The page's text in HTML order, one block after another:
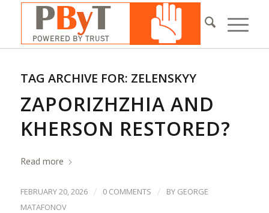
TAG ARCHIVE FOR: ZELENSKYY
ZAPORIZHZHIA AND
KHERSON RESTORED?
Read more
FEBRUARY 20, 2026 / 0 COMMENTS / BY GEORGE
MATAFONOV